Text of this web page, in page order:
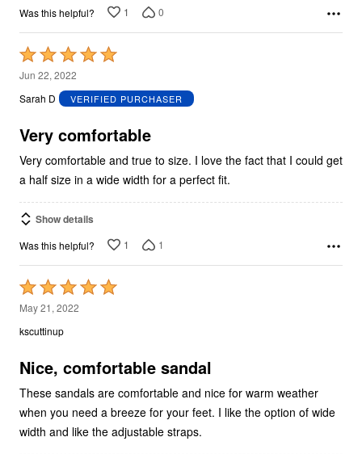
Was this helpful? 1 0
Rated
5
out
5
Jun 22, 2022
Sarah D
VERIFIED PURCHASER
Very comfortable
Very comfortable and true to size. I love the fact that I could get
a half size in a wide width for a perfect fit.
Show details
Was this helpful? 1 1
Rated
5
out
5
May 21, 2022
kscuttinup
Nice, comfortable sandal
These sandals are comfortable and nice for warm weather
when you need a breeze for your feet. I like the option of wide
width and like the adjustable straps.